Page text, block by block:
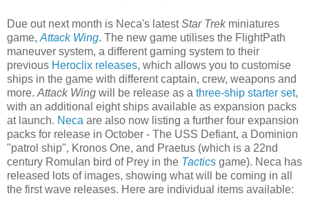
Due out next month is Neca's latestStar Trekminiatures
game, Attack Wing. The new game utilises the FlightPath
maneuver system, a different gaming system to their
previous Heroclix releases, which allows you to customise
ships in the game with different captain, crew, weapons and
more. Attack Wing will be release as a three-ship starter set,
with an additional eight ships available as expansion packs
at launch. Neca are also now listing a further four expansion
packs for release in October - The USS Defiant, a Dominion
"patrol ship", Kronos One, and Praetus (which is a 22nd
century Romulan bird of Prey in the Tactics game). Neca has
released lots of images, showing what will be coming in all
the first wave releases. Here are individual items available: